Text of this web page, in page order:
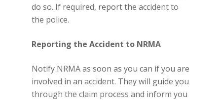
do so. If required, report the accident to
the police.
Reporting the Accident to NRMA
Notify NRMA as soon as you can if you are
involved in an accident. They will guide you
through the claim process and inform you